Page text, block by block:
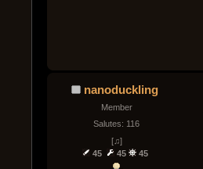
nanoduckling
Member
Salutes: 116
[♫]
45
45 45